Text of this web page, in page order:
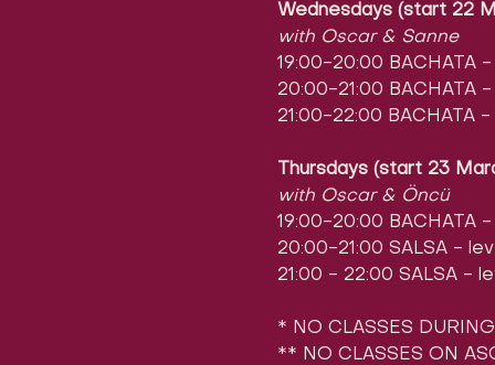
Wednesdays (start 22
with Oscar & Sanne
19:00-20:00 BACHATA
20:00-21:00 BACHATA
21:00-22:00 BACHATA
Thursdays (start 23
with Oscar & Öncü
19:00-20:00 BACHATA
20:00-21:00 SALSA -
21:00 - 22:00 SALSA -
* NO CLASSES
** NO CLASSES ON